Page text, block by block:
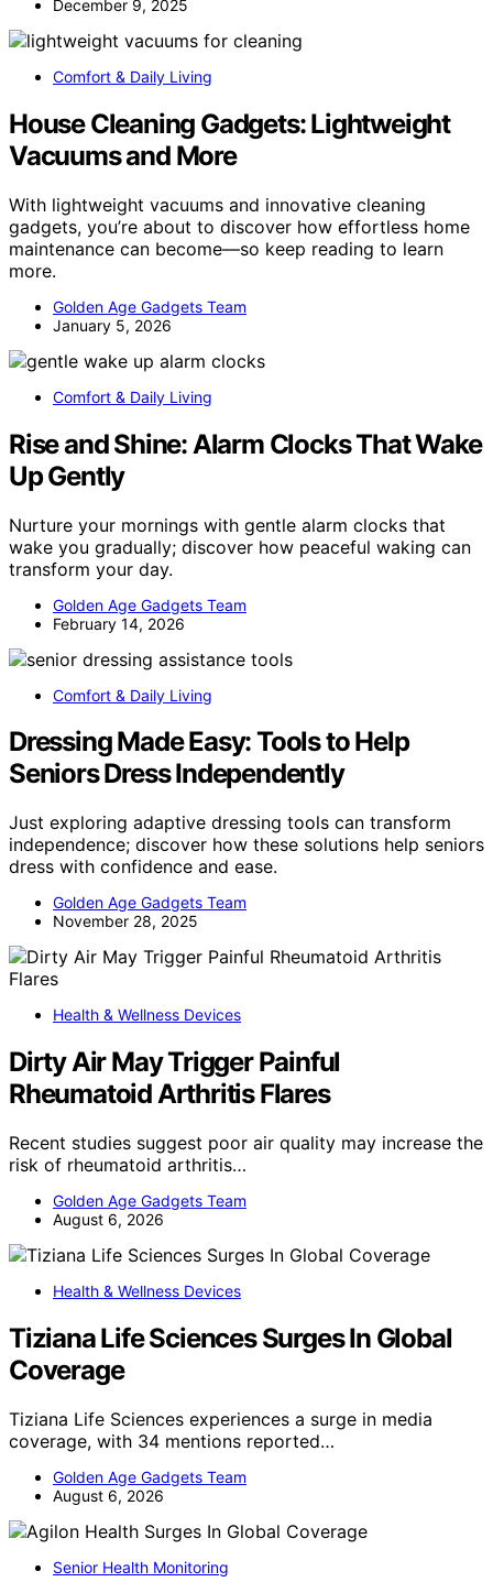
December 9, 2025
Comfort & Daily Living
House Cleaning Gadgets: Lightweight
Vacuums and More
With lightweight vacuums and innovative cleaning
gadgets, you’re about to discover how effortless home
maintenance can become—so keep reading to learn
more.
Golden Age Gadgets Team
January 5, 2026
Comfort & Daily Living
Rise and Shine: Alarm Clocks That Wake
Up Gently
Nurture your mornings with gentle alarm clocks that
wake you gradually; discover how peaceful waking can
transform your day.
Golden Age Gadgets Team
February 14, 2026
Comfort & Daily Living
Dressing Made Easy: Tools to Help
Seniors Dress Independently
Just exploring adaptive dressing tools can transform
independence; discover how these solutions help seniors
dress with confidence and ease.
Golden Age Gadgets Team
November 28, 2025
Health & Wellness Devices
Dirty Air May Trigger Painful
Rheumatoid Arthritis Flares
Recent studies suggest poor air quality may increase the
risk of rheumatoid arthritis…
Golden Age Gadgets Team
August 6, 2026
Health & Wellness Devices
Tiziana Life Sciences Surges In Global
Coverage
Tiziana Life Sciences experiences a surge in media
coverage, with 34 mentions reported…
Golden Age Gadgets Team
August 6, 2026
Senior Health Monitoring